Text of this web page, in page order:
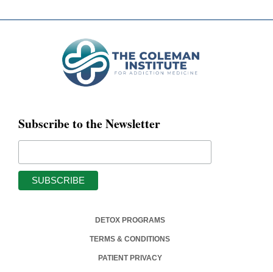
Subscribe to the Newsletter
DETOX PROGRAMS
TERMS & CONDITIONS
PATIENT PRIVACY